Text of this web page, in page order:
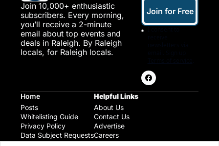
Join 10,000+ enthusiastic
subscribers. Every morning,
you’ll receive a 2-minute
email about top events and
deals in Raleigh. By Raleigh
locals, for Raleigh locals.
Join for Free
Home
Posts
Whitelisting Guide
Privacy Policy
Data Subject Requests
Helpful Links
About Us
Contact Us
Advertise
Careers
Raleigh Gear and Gifts